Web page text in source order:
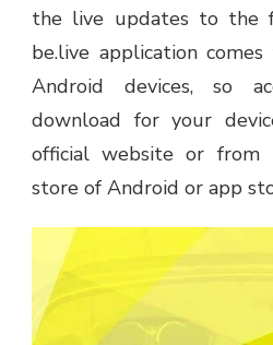
the live updates to the
be.live application
Android devices, so
download for your
official website or from
store of Android or app